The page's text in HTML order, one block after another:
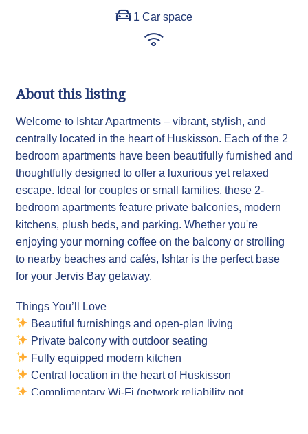
1 Car space
About this listing
Welcome to Ishtar Apartments – vibrant, stylish, and
centrally located in the heart of Huskisson. Each of the 2
bedroom apartments have been beautifully furnished and
thoughtfully designed to offer a luxurious yet relaxed
escape. Ideal for couples or small families, these 2-
bedroom apartments feature private balconies, modern
kitchens, plush beds, and parking. Whether you're
enjoying your morning coffee on the balcony or strolling
to nearby beaches and cafés, Ishtar is the perfect base
for your Jervis Bay getaway.
Things You’ll Love
Beautiful furnishings and open-plan living
Private balcony with outdoor seating
Fully equipped modern kitchen
Central location in the heart of Huskisson
Complimentary Wi-Fi (network reliability not